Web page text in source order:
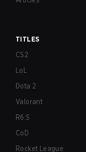
TITLES
CS2
LoL
Dota 2
Valorant
R6:S
CoD
Rocket League